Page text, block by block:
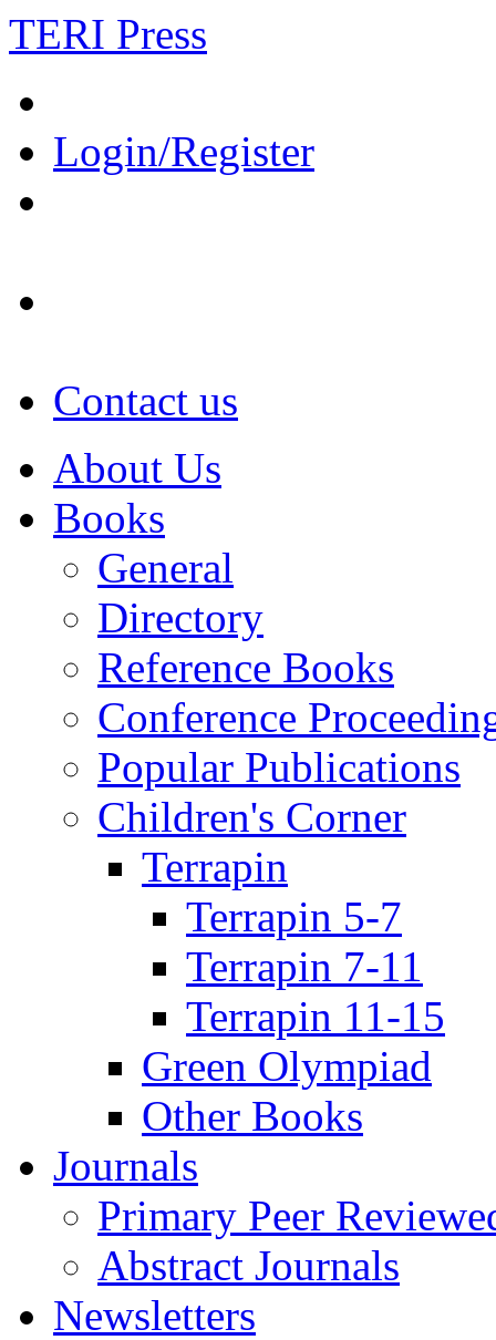
TERI Press
Login/Register
Contact us
About Us
Books
General
Directory
Reference Books
Conference
Popular Publications
Children's Corner
Terrapin
Terrapin 5-7
Terrapin 7-11
Terrapin 11-15
Green Olympiad
Other Books
Journals
Primary Peer
Abstract Journals
Newsletters